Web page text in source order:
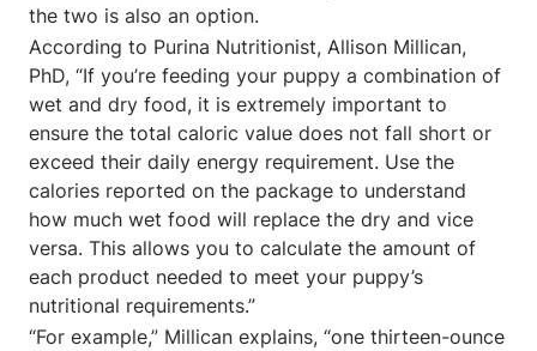
the two is also an option.
According to Purina Nutritionist, Allison Millican,
PhD, “If you’re feeding your puppy a combination of
wet and dry food, it is extremely important to
ensure the total caloric value does not fall short or
exceed their daily energy requirement. Use the
calories reported on the package to understand
how much wet food will replace the dry and vice
versa. This allows you to calculate the amount of
each product needed to meet your puppy’s
nutritional requirements.”
“For example,” Millican explains, “one thirteen-ounce